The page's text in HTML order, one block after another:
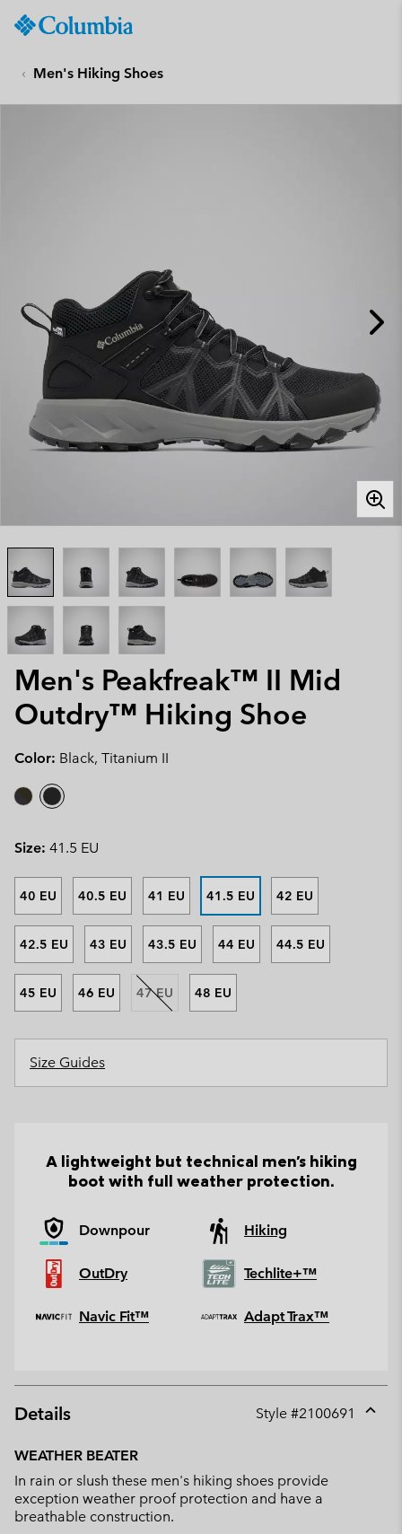
CONTENT
Men's Hiking Shoes
Men's Peakfreak™ II Mid
Outdry™ Hiking Shoe
Color: Black, Titanium II
Size: 41.5 EU
40 EU 40.5 EU 41 EU 41.5 EU 42 EU
42.5 EU 43 EU 43.5 EU 44 EU 44.5 EU
45 EU 46 EU 47 EU 48 EU
Size Guides
A lightweight but technical men's hiking
boot with full weather protection.
Downpour Hiking
OutDry Techlite+™
Navic Fit™ Adapt Trax™
Details Style #2100691
WEATHER BEATER
In rain or slush these men's hiking shoes provide
exception weather proof protection and have a
breathable construction.